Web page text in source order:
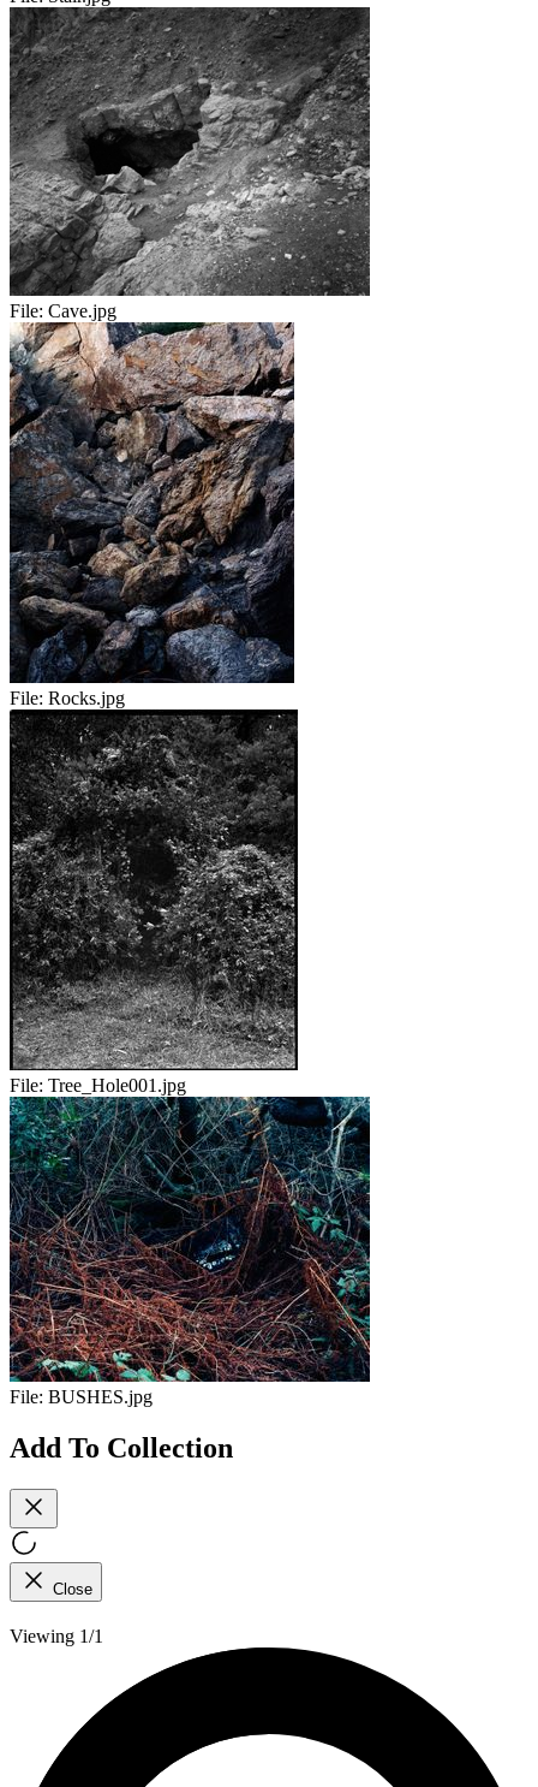
File: Cave.jpg
File: Rocks.jpg
File: Tree_Hole001.jpg
File: BUSHES.jpg
Add To Collection
Close
Viewing 1/1